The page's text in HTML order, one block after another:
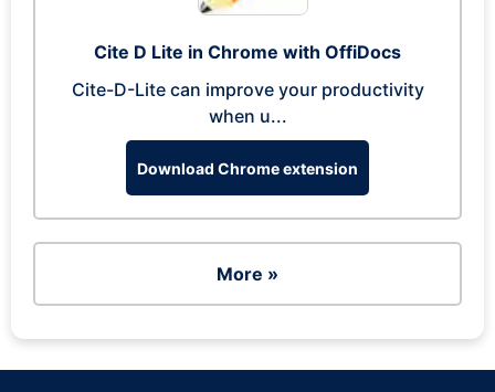
Cite D Lite in Chrome with OffiDocs
Cite-D-Lite can improve your productivity
when u...
Download Chrome extension
More »